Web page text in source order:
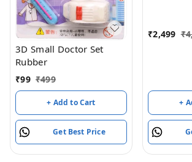
3D Small Doctor Set
Rubber
₹99 ₹499
+ Add to Cart
Get Best Price
₹2,499 ₹
+